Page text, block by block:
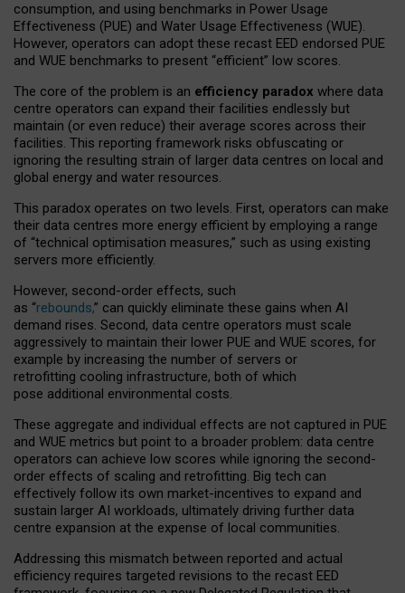
consumption, and using benchmarks in Power Usage
Effectiveness (PUE) and Water Usage Effectiveness (WUE).
However, operators can adopt these recast EED endorsed PUE
and WUE benchmarks to present “efficient” low scores.
The core of the problem is an efficiency paradox where data
centre operators can expand their facilities endlessly but
maintain (or even reduce) their average scores across their
facilities. This reporting framework risks obfuscating or
ignoring the resulting strain of larger data centres on local and
global energy and water resources.
This paradox operates on two levels. First, operators can make
their data centres more energy efficient by employing a range
of “technical optimisation measures,” such as using existing
servers more efficiently.
However, second-order effects, such
as “rebounds,” can quickly eliminate these gains when AI
demand rises. Second, data centre operators must scale
aggressively to maintain their lower PUE and WUE scores, for
example by increasing the number of servers or
retrofitting cooling infrastructure, both of which
pose additional environmental costs.
These aggregate and individual effects are not captured in PUE
and WUE metrics but point to a broader problem: data centre
operators can achieve low scores while ignoring the second-
order effects of scaling and retrofitting. Big tech can
effectively follow its own market-incentives to expand and
sustain larger AI workloads, ultimately driving further data
centre expansion at the expense of local communities.
Addressing this mismatch between reported and actual
efficiency requires targeted revisions to the recast EED